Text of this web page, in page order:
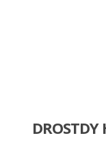
DROSTDY